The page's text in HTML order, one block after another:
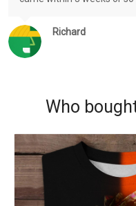
Richard
Who